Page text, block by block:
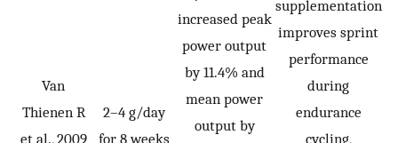
Van
Thienen R
et al., 2009
2–4 g/day
for 8 weeks
increased peak
power output
by 11.4% and
mean power
output by
supplementation
improves sprint
performance
during
endurance
cycling,